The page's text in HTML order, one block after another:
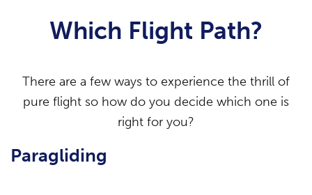
Which Flight Path?
There are a few ways to experience the thrill of
pure flight so how do you decide which one is
right for you?
Paragliding